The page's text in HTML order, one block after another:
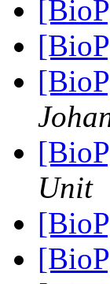
Unit